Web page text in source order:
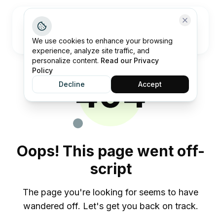
404
Oops! This page went off-
script
The page you're looking for seems to have
wandered off. Let's get you back on track.
We use cookies to enhance your browsing
experience, analyze site traffic, and
personalize content. Read our Privacy
Policy
Decline
Accept